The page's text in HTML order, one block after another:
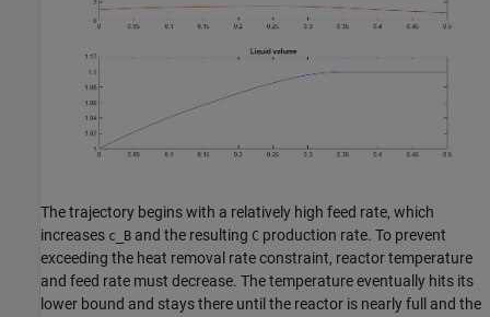
The trajectory begins with a relatively high feed rate, which
increases c_B and the resulting C production rate. To prevent
exceeding the heat removal rate constraint, reactor temperature
and feed rate must decrease. The temperature eventually hits its
lower bound and stays there until the reactor is nearly full and the